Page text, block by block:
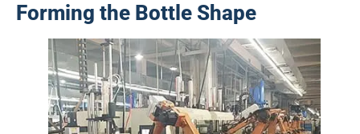
Forming the Bottle Shape